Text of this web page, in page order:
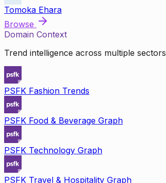
Tomoka Ehara
Browse
Domain Context
Trend intelligence across multiple
PSFK Fashion Trends
PSFK Food & Beverage Graph
PSFK Technology Graph
PSFK Travel & Hospitality Graph